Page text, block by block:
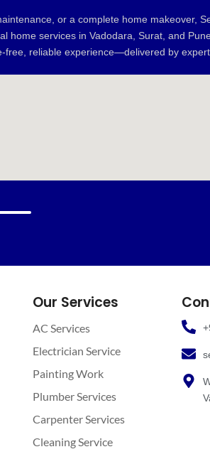
or a complete home makeover,
home services in Vadodara, Surat, and
free, reliable experience—delivered by
Our Services
AC Services
Electrician Service
Painting Work
Plumber Services
Carpenter Services
Cleaning Service